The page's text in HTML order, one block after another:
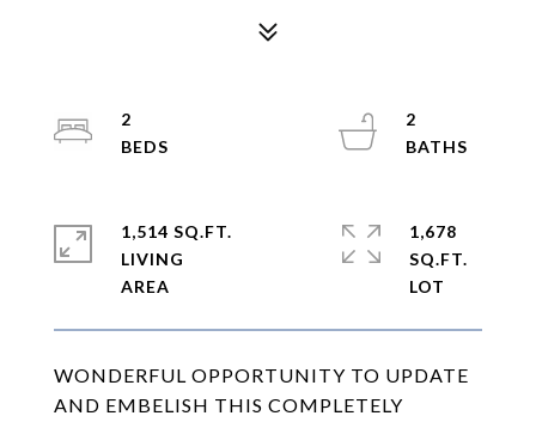
WONDERFUL OPPORTUNITY TO UPDATE
AND EMBELISH THIS COMPLETELY
2
2
1,514 SQ.FT.
LIVING
1,678
SQ.FT.